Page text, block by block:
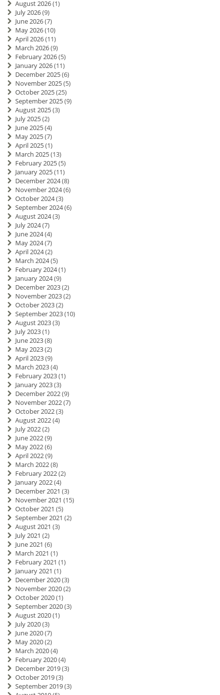
August 2026(1)
July 2026(9)
June 2026(7)
May 2026(10)
April 2026(11)
March 2026(9)
February 2026(5)
January 2026(11)
December 2025(6)
November 2025(5)
October 2025(25)
September 2025(9)
August 2025(3)
July 2025(2)
June 2025(4)
May 2025(7)
April 2025(1)
March 2025(13)
February 2025(5)
January 2025(11)
December 2024(8)
November 2024(6)
October 2024(3)
September 2024(6)
August 2024(3)
July 2024(7)
June 2024(4)
May 2024(7)
April 2024(2)
March 2024(5)
February 2024(1)
January 2024(9)
December 2023(2)
November 2023(2)
October 2023(2)
September 2023(10)
August 2023(3)
July 2023(1)
June 2023(8)
May 2023(2)
April 2023(9)
March 2023(4)
February 2023(1)
January 2023(3)
December 2022(9)
November 2022(7)
October 2022(3)
August 2022(4)
July 2022(2)
June 2022(9)
May 2022(6)
April 2022(9)
March 2022(8)
February 2022(2)
January 2022(4)
December 2021 (3)
November 2021 (15)
October 2021 (5)
September 2021 (2)
August 2021 (3)
July 2021 (2)
June 2021 (6)
March 2021 (1)
February 2021 (1)
January 2021 (1)
December 2020(3)
November 2020(2)
October 2020(1)
September 2020(3)
August 2020(1)
July 2020(3)
June 2020(7)
May 2020(2)
March 2020(4)
February 2020(4)
December 2019(3)
October 2019(3)
September 2019(3)